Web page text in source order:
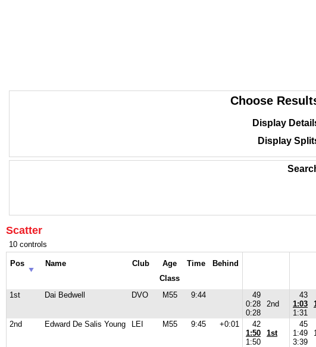
Choose
Display
Display
Scatter
10 controls
Pos Name Club
Age
Class
Time Behind
1st Dai Bedwell DVO M55 9:44
49
0:28
0:28
2nd
43
1:03
1:31
2nd Edward De Salis Young LEI M55 9:45 +0:01
42
1:50
1:50
1st
45
1:49
3:39